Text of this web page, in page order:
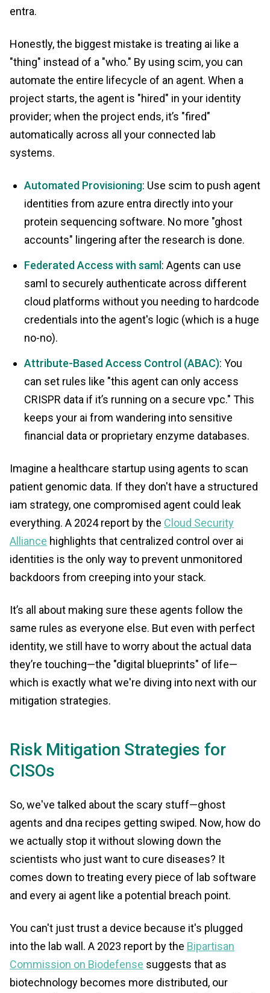
entra.
Honestly, the biggest mistake is treating ai like a
"thing" instead of a "who." By using scim, you can
automate the entire lifecycle of an agent. When a
project starts, the agent is "hired" in your identity
provider; when the project ends, it’s "fired"
automatically across all your connected lab
systems.
Automated Provisioning: Use scim to push agent
identities from azure entra directly into your
protein sequencing software. No more "ghost
accounts" lingering after the research is done.
Federated Access with saml : Agents can use
saml to securely authenticate across different
cloud platforms without you needing to hardcode
credentials into the agent's logic (which is a huge
no-no).
Attribute-Based Access Control (ABAC): You
can set rules like "this agent can only access
CRISPR data if it’s running on a secure vpc." This
keeps your ai from wandering into sensitive
financial data or proprietary enzyme databases.
Imagine a healthcare startup using agents to scan
patient genomic data. If they don't have a structured
iam strategy, one compromised agent could leak
everything. A 2024 report by the Cloud Security
Alliance highlights that centralized control over ai
identities is the only way to prevent unmonitored
backdoors from creeping into your stack.
It’s all about making sure these agents follow the
same rules as everyone else. But even with perfect
identity, we still have to worry about the actual data
they’re touching—the "digital blueprints" of life—
which is exactly what we're diving into next with our
mitigation strategies.
Risk Mitigation Strategies for
CISOs
So, we've talked about the scary stuff—ghost
agents and dna recipes getting swiped. Now, how do
we actually stop it without slowing down the
scientists who just want to cure diseases? It
comes down to treating every piece of lab software
and every ai agent like a potential breach point.
You can't just trust a device because it's plugged
into the lab wall. A 2023 report by the Bipartisan
Commission on Biodefense suggests that as
biotechnology becomes more distributed, our